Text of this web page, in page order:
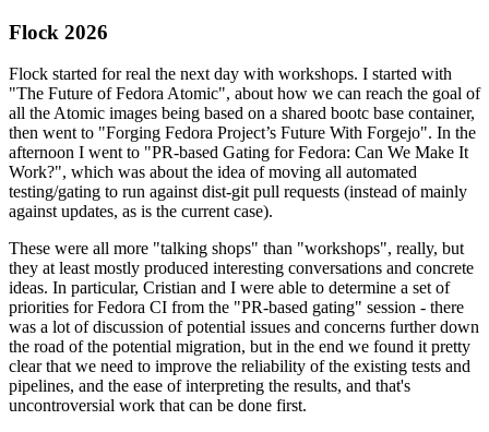
Flock 2026
Flock started for real the next day with workshops. I started with
"The Future of Fedora Atomic", about how we can reach the goal of
all the Atomic images being based on a shared bootc base container,
then went to "Forging Fedora Project’s Future With Forgejo". In the
afternoon I went to "PR-based Gating for Fedora: Can We Make It
Work?", which was about the idea of moving all automated
testing/gating to run against dist-git pull requests (instead of mainly
against updates, as is the current case).
These were all more "talking shops" than "workshops", really, but
they at least mostly produced interesting conversations and concrete
ideas. In particular, Cristian and I were able to determine a set of
priorities for Fedora CI from the "PR-based gating" session - there
was a lot of discussion of potential issues and concerns further down
the road of the potential migration, but in the end we found it pretty
clear that we need to improve the reliability of the existing tests and
pipelines, and the ease of interpreting the results, and that's
uncontroversial work that can be done first.